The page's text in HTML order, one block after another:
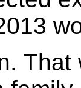
That